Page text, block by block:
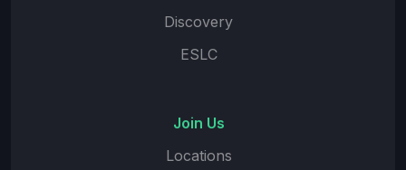
Discovery
ESLC
Join Us
Locations